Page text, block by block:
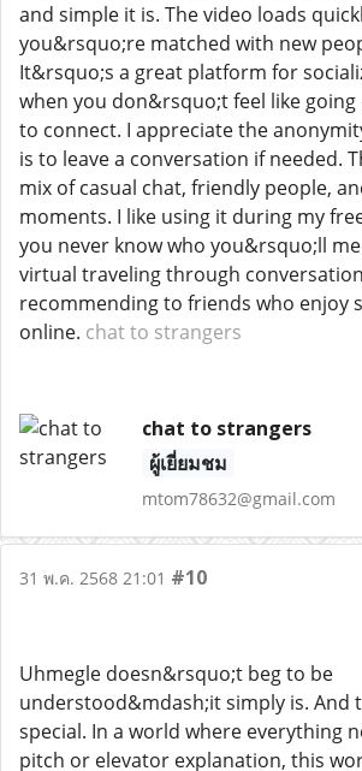
and simple it is. The video loads
you&rsquo;re matched with new
It&rsquo;s a great platform for
when you don&rsquo;t feel like
to connect. I appreciate the
is to leave a conversation if needed.
mix of casual chat, friendly people,
moments. I like using it during my
you never know who you&rsquo;ll
virtual traveling through
recommending to friends who enjoy
online. chat to strangers
chat to strangers
ผู้เยี่ยมชม
mtom78632@gmail.com
31 พ.ค. 2568 21:01 #10
Uhmegle doesn&rsquo;t beg to be
understood&mdash;it simply is. And
special. In a world where everything
pitch or elevator explanation, this